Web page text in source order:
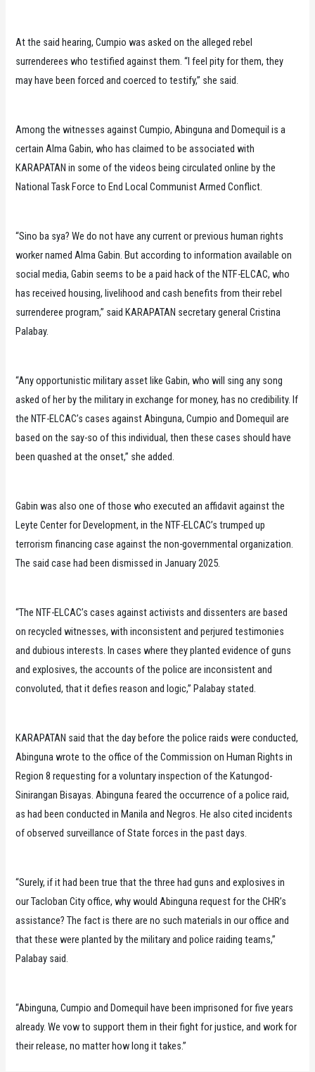
At the said hearing, Cumpio was asked on the alleged rebel
surrenderees who testified against them. “I feel pity for them, they
may have been forced and coerced to testify,” she said.
Among the witnesses against Cumpio, Abinguna and Domequil is a
certain Alma Gabin, who has claimed to be associated with
KARAPATAN in some of the videos being circulated online by the
National Task Force to End Local Communist Armed Conflict.
“Sino ba sya? We do not have any current or previous human rights
worker named Alma Gabin. But according to information available on
social media, Gabin seems to be a paid hack of the NTF-ELCAC, who
has received housing, livelihood and cash benefits from their rebel
surrenderee program,” said KARAPATAN secretary general Cristina
Palabay.
“Any opportunistic military asset like Gabin, who will sing any song
asked of her by the military in exchange for money, has no credibility. If
the NTF-ELCAC’s cases against Abinguna, Cumpio and Domequil are
based on the say-so of this individual, then these cases should have
been quashed at the onset,” she added.
Gabin was also one of those who executed an affidavit against the
Leyte Center for Development, in the NTF-ELCAC’s trumped up
terrorism financing case against the non-governmental organization.
The said case had been dismissed in January 2025.
“The NTF-ELCAC’s cases against activists and dissenters are based
on recycled witnesses, with inconsistent and perjured testimonies
and dubious interests. In cases where they planted evidence of guns
and explosives, the accounts of the police are inconsistent and
convoluted, that it defies reason and logic,” Palabay stated.
KARAPATAN said that the day before the police raids were conducted,
Abinguna wrote to the office of the Commission on Human Rights in
Region 8 requesting for a voluntary inspection of the Katungod-
Sinirangan Bisayas. Abinguna feared the occurrence of a police raid,
as had been conducted in Manila and Negros. He also cited incidents
of observed surveillance of State forces in the past days.
“Surely, if it had been true that the three had guns and explosives in
our Tacloban City office, why would Abinguna request for the CHR’s
assistance? The fact is there are no such materials in our office and
that these were planted by the military and police raiding teams,”
Palabay said.
“Abinguna, Cumpio and Domequil have been imprisoned for five years
already. We vow to support them in their fight for justice, and work for
their release, no matter how long it takes.”